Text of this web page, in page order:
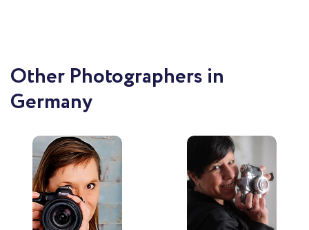
Other Photographers in
Germany